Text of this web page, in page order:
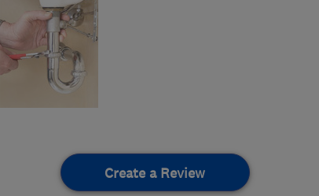
Create a Review